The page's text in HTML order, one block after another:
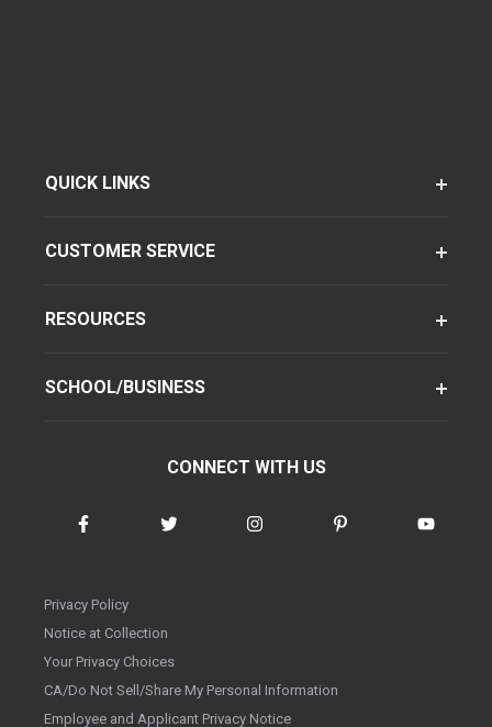
QUICK LINKS
CUSTOMER SERVICE
RESOURCES
SCHOOL/BUSINESS
CONNECT WITH US
Privacy Policy
Notice at Collection
Your Privacy Choices
CA/Do Not Sell/Share My Personal Information
Employee and Applicant Privacy Notice